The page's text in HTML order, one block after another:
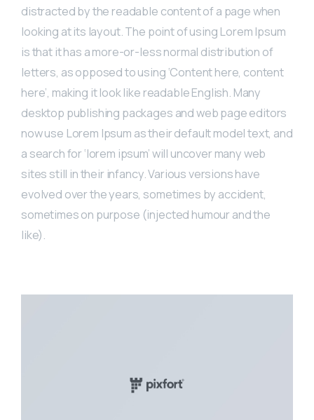
distracted by the readable content of a page when
looking at its layout. The point of using Lorem Ipsum
is that it has a more-or-less normal distribution of
letters, as opposed to using ‘Content here, content
here’, making it look like readable English. Many
desktop publishing packages and web page editors
now use Lorem Ipsum as their default model text, and
a search for ‘lorem ipsum’ will uncover many web
sites still in their infancy. Various versions have
evolved over the years, sometimes by accident,
sometimes on purpose (injected humour and the
like).